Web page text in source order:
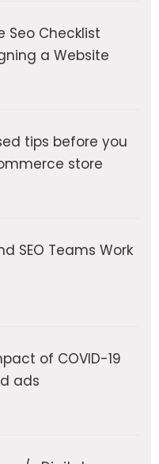
Seo Checklist
a Website
tips before you
store
SEO Teams Work
of COVID-19
ads